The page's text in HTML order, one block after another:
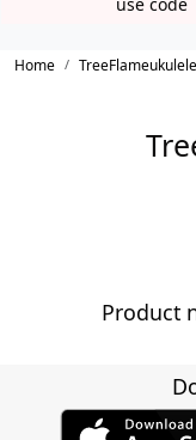
Home TreeFlameukulele
Product